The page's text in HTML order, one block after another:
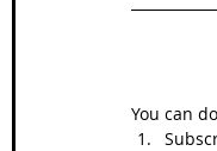
You can